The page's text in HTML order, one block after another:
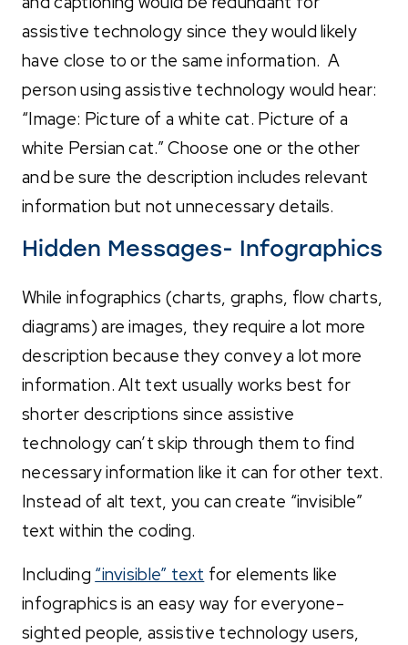
assistive technology since they would likely
have close to or the same information. A
person using assistive technology would hear:
“Image: Picture of a white cat. Picture of a
white Persian cat.” Choose one or the other
and be sure the description includes relevant
information but not unnecessary details.
Hidden Messages- Infographics
While infographics (charts, graphs, flow charts,
diagrams) are images, they require a lot more
description because they convey a lot more
information. Alt text usually works best for
shorter descriptions since assistive
technology can’t skip through them to find
necessary information like it can for other text.
Instead of alt text, you can create “invisible”
text within the coding.
Including “invisible” text for elements like
infographics is an easy way for everyone-
sighted people, assistive technology users,